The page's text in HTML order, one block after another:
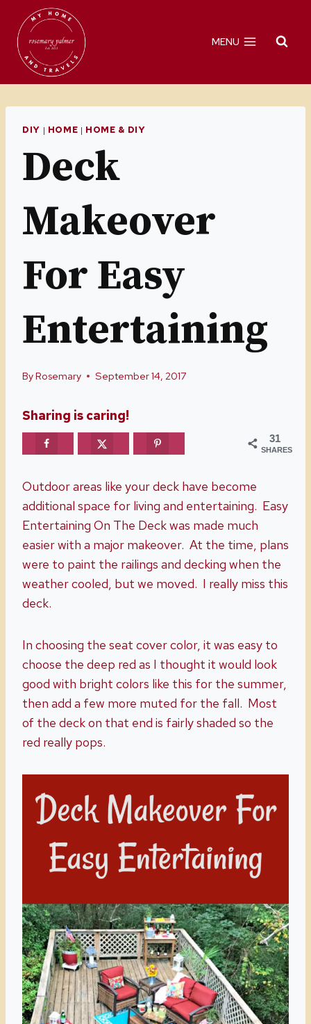
content
MENU
DIY | HOME | HOME & DIY
Deck
Makeover
For Easy
Entertaining
ByRosemary September 14, 2017
Sharing is caring!
31
SHARES
Outdoor areas like your deck have become
additional space for living and entertaining. Easy
Entertaining On The Deck was made much
easier with a major makeover. At the time, plans
were to paint the railings and decking when the
weather cooled, but we moved. I really miss this
deck.
In choosing the seat cover color, it was easy to
choose the deep red as I thought it would look
good with bright colors like this for the summer,
then add a few more muted for the fall. Most
of the deck on that end is fairly shaded so the
red really pops.